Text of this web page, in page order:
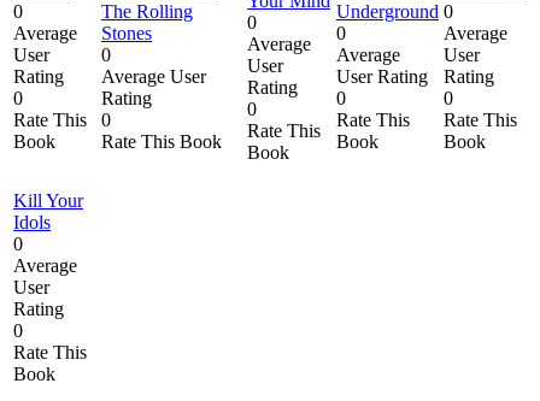
0
Average
User
Rating
0
Rate This
Book
The Rolling
Stones
0
Average User
Rating
0
Rate This Book
0
Average
User
Rating
0
Rate This
Book
Underground
0
Average
User Rating
0
Rate This
Book
0
Average
User
Rating
0
Rate This
Book
Kill Your
Idols
0
Average
User
Rating
0
Rate This
Book